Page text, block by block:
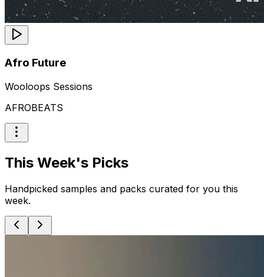
Afro Future
Wooloops Sessions
AFROBEATS
This Week's Picks
Handpicked samples and packs curated for you this
week.